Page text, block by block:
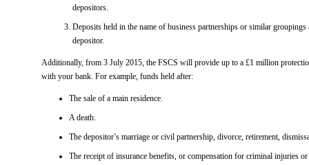
depositors.
Deposits held in the name of business partnerships or similar groupings
depositor.
Additionally, from 3 July 2015, the FSCS will provide up to a £1 million
with your bank. For example, funds held after:
The sale of a main residence.
A death.
The depositor’s marriage or civil partnership, divorce, retirement,
The receipt of insurance benefits, or compensation for criminal injuries